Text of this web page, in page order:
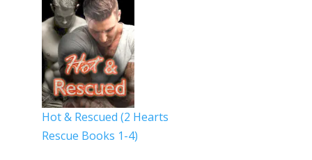
Hot & Rescued (2 Hearts
Rescue Books 1-4)